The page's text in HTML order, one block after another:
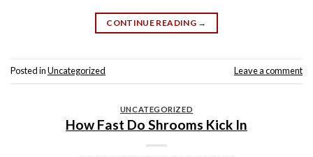
CONTINUE READING →
Posted inUncategorized Leave a comment
UNCATEGORIZED
How Fast Do Shrooms Kick In